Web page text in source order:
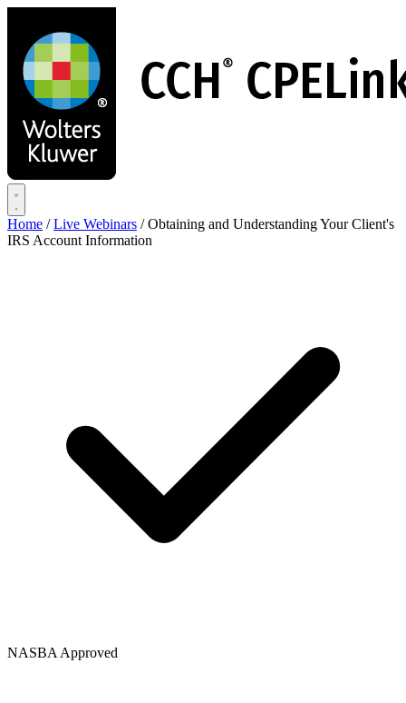
main
content
Home / Live Webinars / Obtaining and Understanding Your Client's
IRS Account Information
NASBA Approved